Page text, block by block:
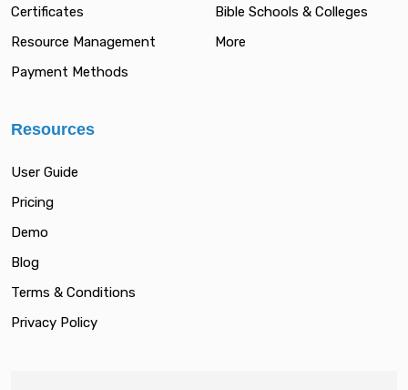
Certificates
Resource Management
Payment Methods
Bible Schools & Colleges
More
Resources
User Guide
Pricing
Demo
Blog
Terms & Conditions
Privacy Policy